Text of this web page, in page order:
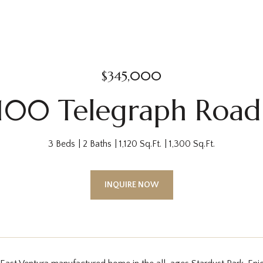
$345,000
Telegraph
3 Beds 2 Baths 1,120 Sq.Ft. 1,300 Sq.Ft.
INQUIRE NOW